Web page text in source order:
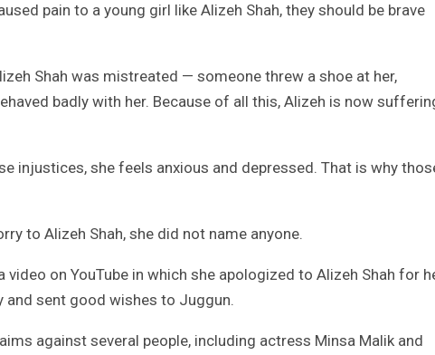
pain to a young girl like Alizeh Shah, they should be brave
Shah was mistreated — someone threw a shoe at her,
badly with her. Because of all this, Alizeh is now
injustices, she feels anxious and depressed. That is why
to Alizeh Shah, she did not name anyone.
on YouTube in which she apologized to Alizeh Shah for
and sent good wishes to Juggun.
against several people, including actress Minsa Malik and